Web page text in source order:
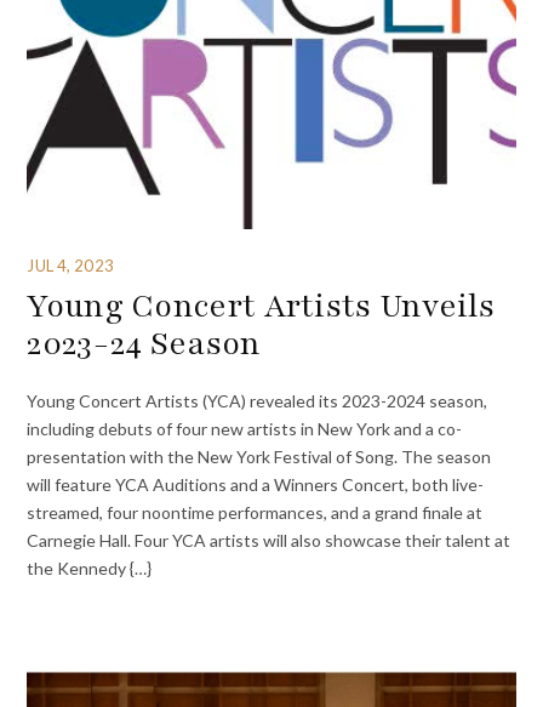
JUL 4, 2023
Young Concert Artists Unveils
2023-24 Season
Young Concert Artists (YCA) revealed its 2023-2024 season,
including debuts of four new artists in New York and a co-
presentation with the New York Festival of Song. The season
will feature YCA Auditions and a Winners Concert, both live-
streamed, four noontime performances, and a grand finale at
Carnegie Hall. Four YCA artists will also showcase their talent at
the Kennedy {…}